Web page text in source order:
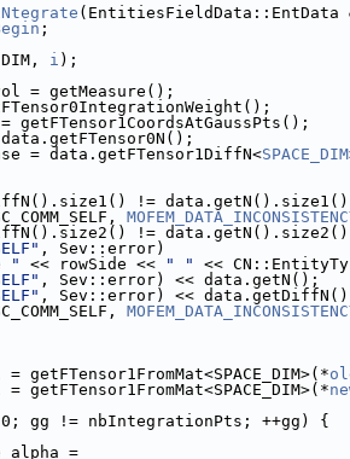
(EntitiesFieldData::EntData
;
i );
= getMeasure();
getFTensor1CoordsAtGaussPts();
= data.getFTensor1DiffN<SPACE_DIM
!=
!=
, Sev::error)
" << rowSide << " "
<<
, Sev::error) << data.getN();
, Sev::error) <<
getFTensor1FromMat<SPACE_DIM>(*
getFTensor1FromMat<SPACE_DIM>(*
gg != nbIntegrationPts; ++gg) {
alpha =